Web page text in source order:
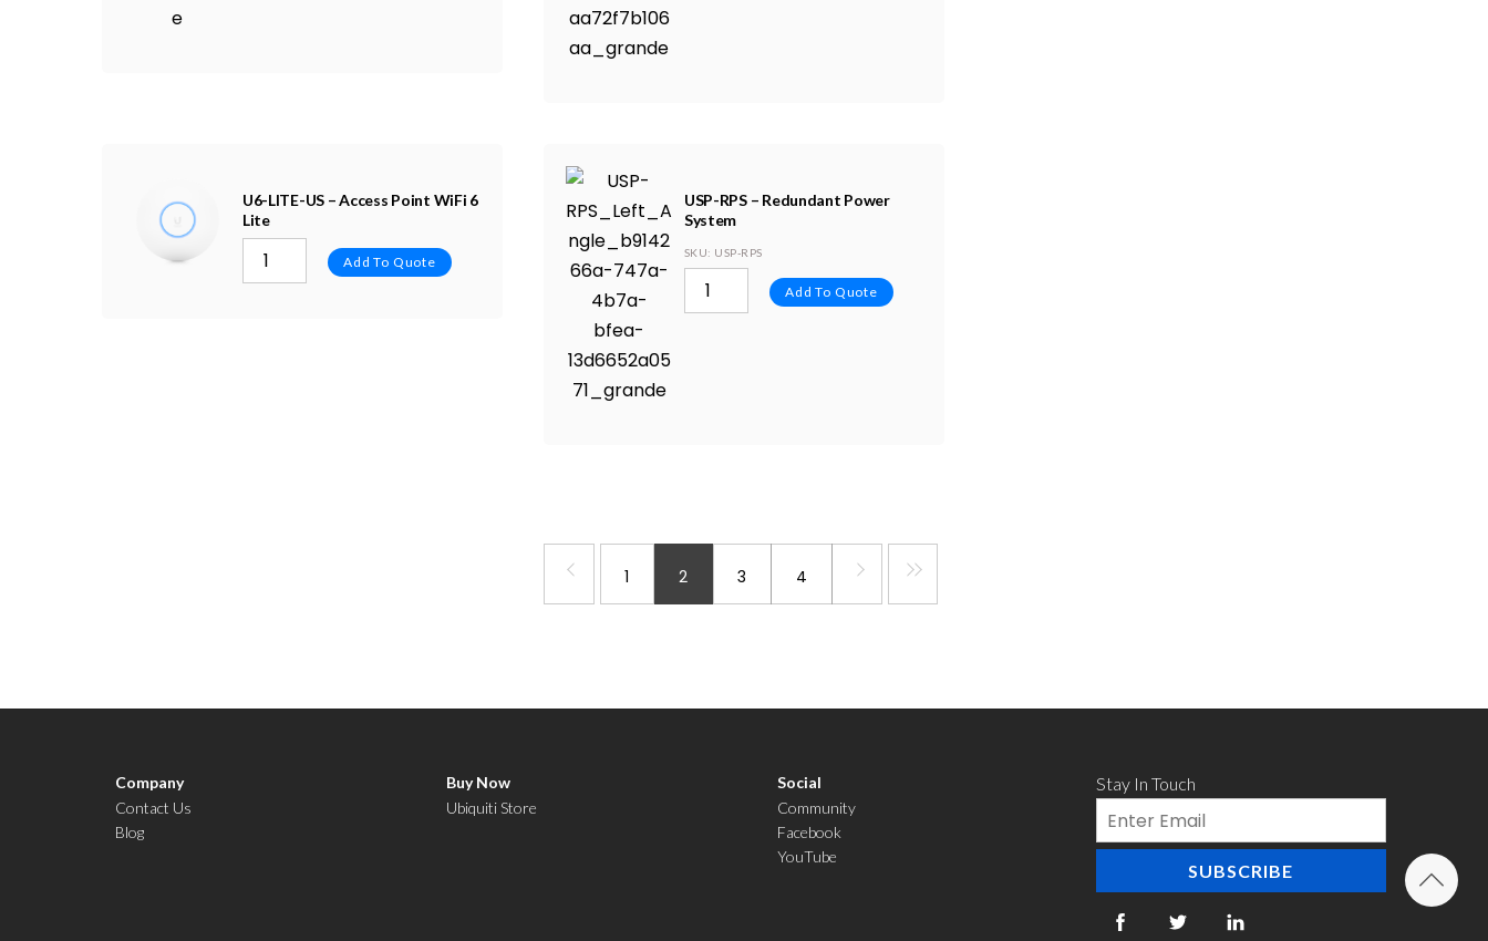
U6-LITE-US – Access Point WiFi 6
Lite
Add To Quote
USP-RPS – Redundant Power
System
SKU: USP-RPS
Add To Quote
1 2 3 4
Company
Contact Us
Blog
Buy Now
Ubiquiti Store
Social
Community
Facebook
YouTube
Stay In Touch
Email
SUBSCRIBE